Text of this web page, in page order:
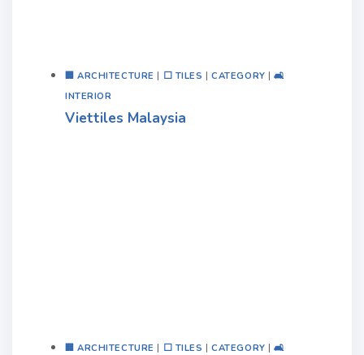
🏢 ARCHITECTURE | ⬜ TILES |CATEGORY |🛋️
INTERIOR
Viettiles Malaysia
🏢 ARCHITECTURE ⬜ TILES |CATEGORY |🛋️